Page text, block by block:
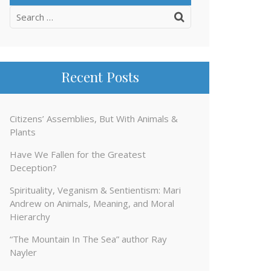
Search
Recent Posts
Citizens’ Assemblies, But With Animals &
Plants
Have We Fallen for the Greatest
Deception?
Spirituality, Veganism & Sentientism: Mari
Andrew on Animals, Meaning, and Moral
Hierarchy
“The Mountain In The Sea” author Ray
Nayler